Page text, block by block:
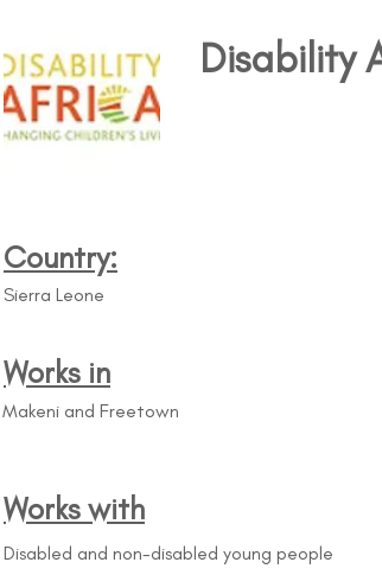
Disability
Country:
Sierra Leone
Works in
Makeni and Freetown
Works with
Disabled and non-disabled young people